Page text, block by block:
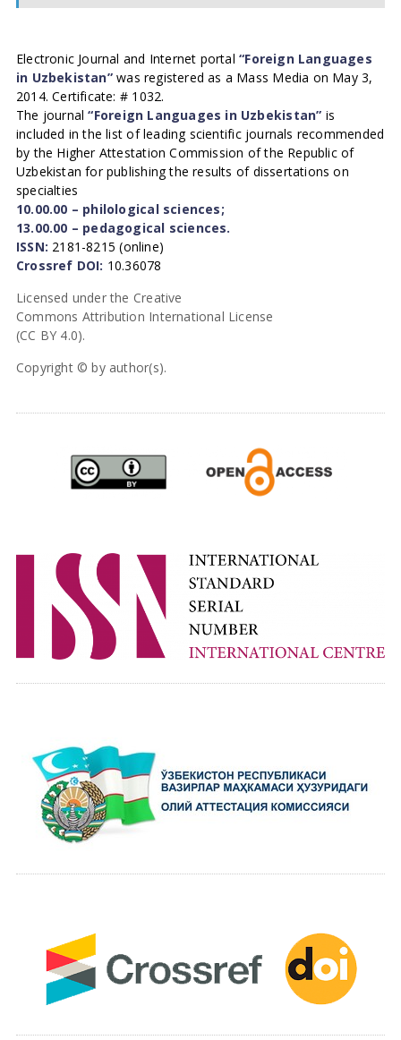
Electronic Journal and Internet portal“Foreign Languages
in Uzbekistan”was registered as a Mass Media on May 3,
2014. Certificate: # 1032.
The journal“Foreign Languages in Uzbekistan” is
included in the list of leading scientific journals recommended
by the Higher Attestation Commission of the Republic of
Uzbekistan for publishing the results of dissertations on
specialties
10.00.00 – philological sciences;
13.00.00 – pedagogical sciences.
ISSN: 2181-8215 (online)
Crossref DOI: 10.36078
Licensed under the Creative
Commons Attribution International License
(CC BY 4.0).
Copyright © by author(s).